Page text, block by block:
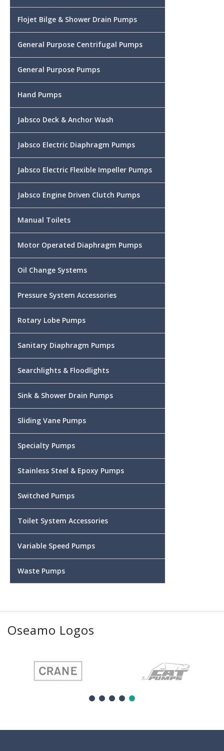
Flojet Bilge & Shower Drain Pumps
General Purpose Centrifugal Pumps
General Purpose Pumps
Hand Pumps
Jabsco Deck & Anchor Wash
Jabsco Electric Diaphragm Pumps
Jabsco Electric Flexible Impeller Pumps
Jabsco Engine Driven Clutch Pumps
Manual Toilets
Motor Operated Diaphragm Pumps
Oil Change Systems
Pressure System Accessories
Rotary Lobe Pumps
Sanitary Diaphragm Pumps
Searchlights & Floodlights
Sink & Shower Drain Pumps
Sliding Vane Pumps
Specialty Pumps
Stainless Steel & Epoxy Pumps
Switched Pumps
Toilet System Accessories
Variable Speed Pumps
Waste Pumps
Oseamo Logos